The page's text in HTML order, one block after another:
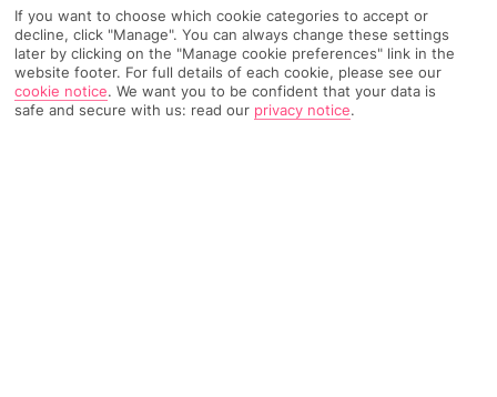
7 Nights
Select Date
If you want to choose which cookie categories to accept or
decline, click "Manage". You can always change these settings
later by clicking on the "Manage cookie preferences" link in the
website footer. For full details of each cookie, please see our
cookie notice. We want you to be confident that your data is
safe and secure with us: read our privacy notice.